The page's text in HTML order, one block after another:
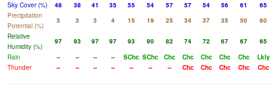
Sky Cover (%)
48 38 41 35 55 54 57 57 54 56 61
65
Precipitation
Potential (%)
3 3 3 4 15 19 25 34 37 35 50
60
Relative
Humidity (%)
97 93 97 97 93 90 82 74 72 67 67
65
Rain
-- -- -- -- SChc SChc Chc Chc Chc Chc Chc
Lkly
Thunder
-- -- -- -- -- -- -- Chc Chc Chc Chc Chc